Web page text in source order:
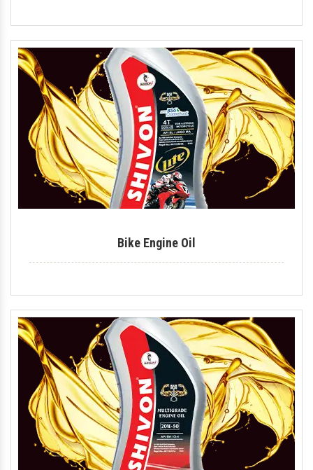
Motorcycle Polish
Tire Polish
Tyre Polish
Lithium Grease
Multipurpose Grease
Bike Shiner
Bike Engine Oil